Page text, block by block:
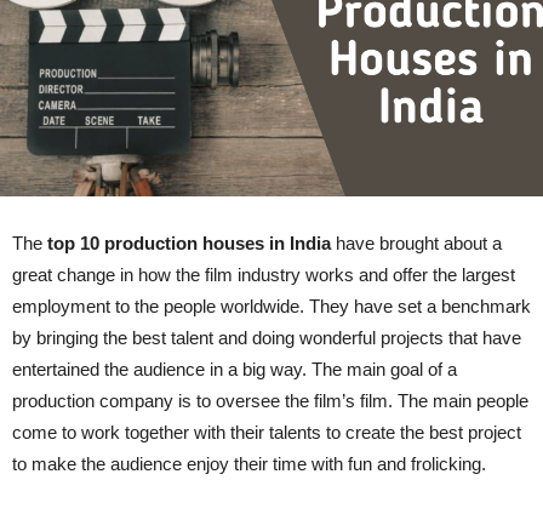
The top 10 production houses in India have brought about a
great change in how the film industry works and offer the largest
employment to the people worldwide. They have set a benchmark
by bringing the best talent and doing wonderful projects that have
entertained the audience in a big way. The main goal of a
production company is to oversee the film’s film. The main people
come to work together with their talents to create the best project
to make the audience enjoy their time with fun and frolicking.